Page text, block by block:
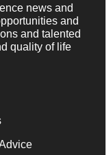
news and
and
and talented
quality of life